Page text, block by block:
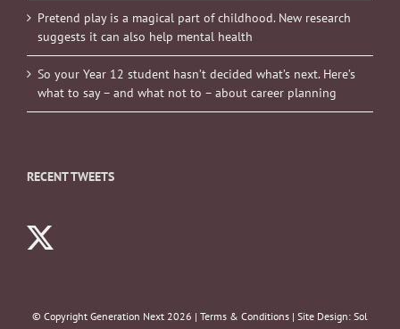
Pretend play is a magical part of childhood. New research
suggests it can also help mental health
So your Year 12 student hasn’t decided what’s next. Here’s
what to say – and what not to – about career planning
RECENT TWEETS
© Copyright Generation Next 2026 | Terms & Conditions | Site Design: Sol